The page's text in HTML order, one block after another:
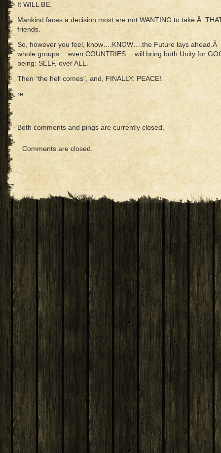
It WILL BE.
Mankind faces a decision most are not WANTING to take.Â
friends.
So, however you feel, know….KNOW….the Future lays ahead.Â
whole groups….even COUNTRIES….will bring both Unity for
being: SELF, over ALL.
Then “the hell comes”, and, FINALLY: PEACE!
re
Both comments and pings are currently closed.
Comments are closed.